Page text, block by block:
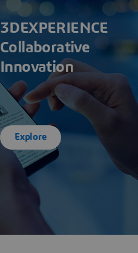
3DEXPERIENCE
Collaborative
Innovation
Explore